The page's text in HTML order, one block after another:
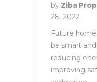
by Ziba
28, 2022
Future
be smart
reducing
improving